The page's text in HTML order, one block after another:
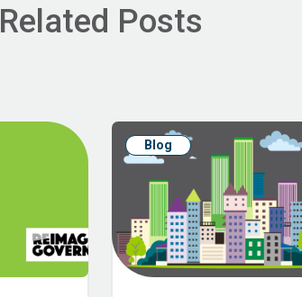
Related Posts
Blog